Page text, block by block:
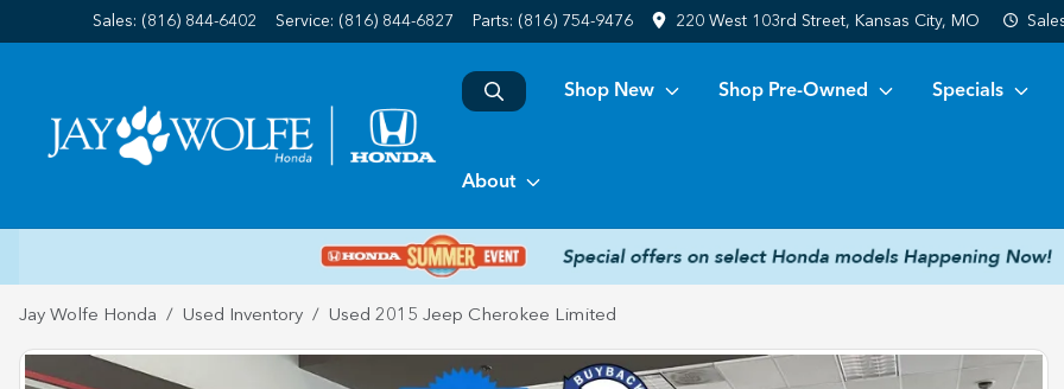
Sales: (816) 844-6402 Service: (816) 844-6827 Parts: (816) 754-9476 220 West 103rd Street, Kansas City, MO
Shop New Shop Pre-Owned Specials
About
Jay Wolfe Honda Used Inventory Used 2015 Jeep Cherokee Limited